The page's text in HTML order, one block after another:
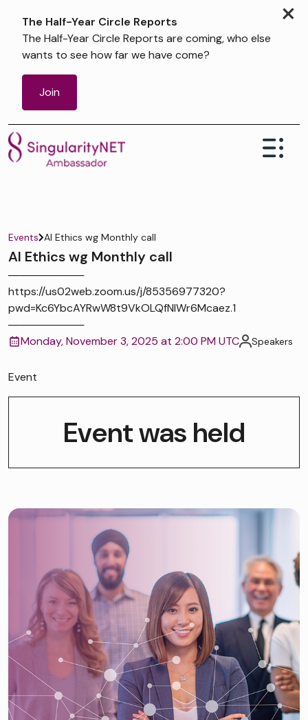
×
The Half-Year Circle Reports
The Half-Year Circle Reports are coming, who else
wants to see how far we have come?
Join
Events AI Ethics wg Monthly call
AI Ethics wg Monthly call
──────────
https://us02web.zoom.us/j/85356977320?
pwd=Kc6YbcAYRwW8t9VkOLQfNIWr6Mcaez.1
──────────
Monday, November 3, 2025 at 2:00 PM UTC
Speakers
Event
Event was held